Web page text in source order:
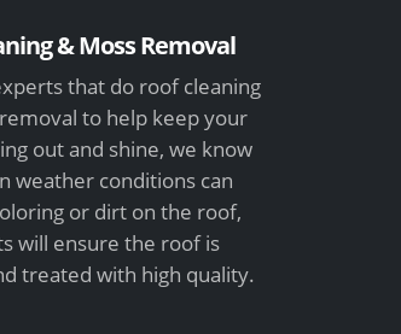
& Moss Removal
that do roof cleaning
to help keep your
out and shine, we know
weather conditions can
or dirt on the roof,
will ensure the roof is
treated with high quality.